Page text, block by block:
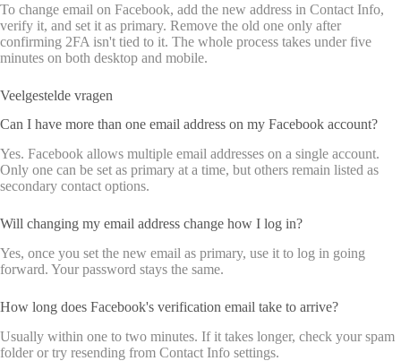
To change email on Facebook, add the new address in Contact Info,
verify it, and set it as primary. Remove the old one only after
confirming 2FA isn't tied to it. The whole process takes under five
minutes on both desktop and mobile.
Veelgestelde vragen
Can I have more than one email address on my Facebook account?
Yes. Facebook allows multiple email addresses on a single account.
Only one can be set as primary at a time, but others remain listed as
secondary contact options.
Will changing my email address change how I log in?
Yes, once you set the new email as primary, use it to log in going
forward. Your password stays the same.
How long does Facebook's verification email take to arrive?
Usually within one to two minutes. If it takes longer, check your spam
folder or try resending from Contact Info settings.